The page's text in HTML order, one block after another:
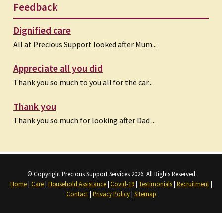
Feedback
Dignified care
All at Precious Support looked after Mum...
Appreciate all you did
Thank you so much to you all for the car...
Thank you
Thank you so much for looking after Dad ...
© Copyright Precious Support Services 2026. All Rights Reserved
Home| Care| Household Assistance| Covid-19| Testimonials| Recruitment|
Contact| Privacy Policy| Sitemap